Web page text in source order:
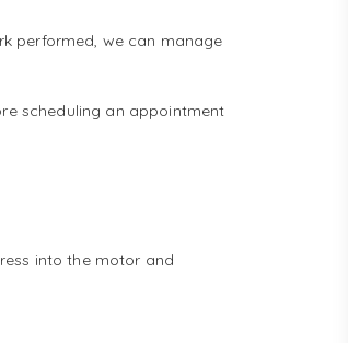
performed, we can manage
scheduling an appointment
into the motor and